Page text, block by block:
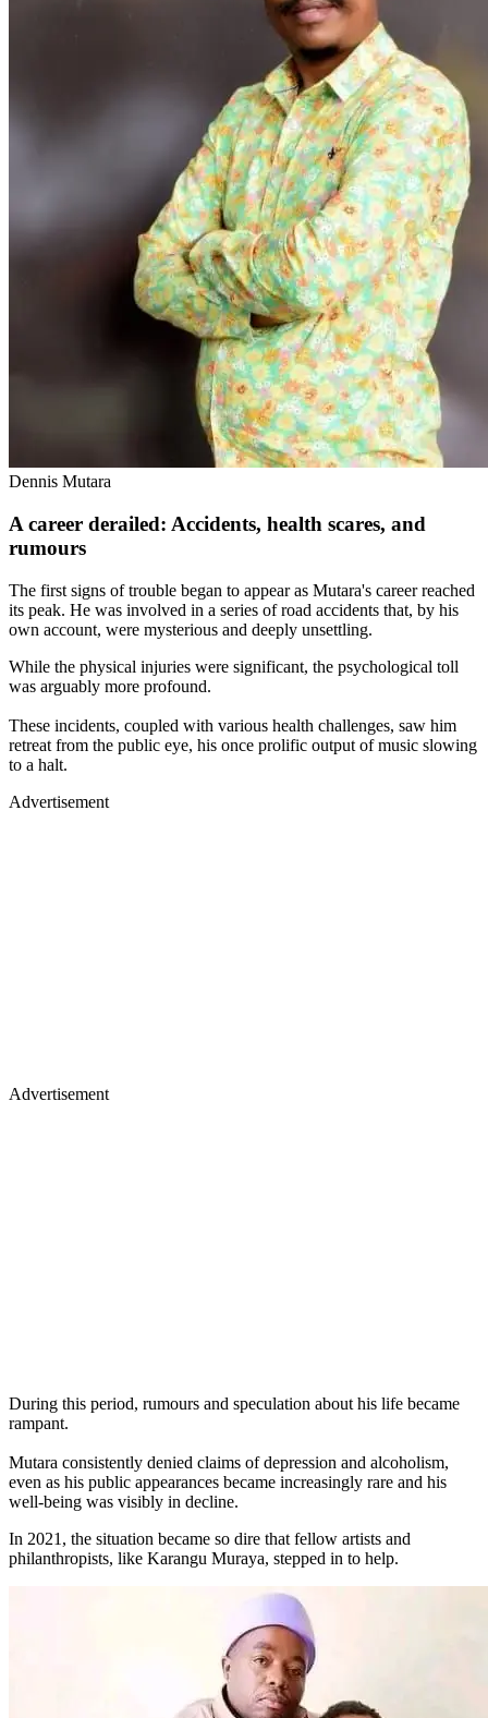
Dennis Mutara
A career derailed: Accidents, health scares, and
rumours
The first signs of trouble began to appear as Mutara's career reached
its peak. He was involved in a series of road accidents that, by his
own account, were mysterious and deeply unsettling.
While the physical injuries were significant, the psychological toll
was arguably more profound.
These incidents, coupled with various health challenges, saw him
retreat from the public eye, his once prolific output of music slowing
to a halt.
Advertisement
Advertisement
During this period, rumours and speculation about his life became
rampant.
Mutara consistently denied claims of depression and alcoholism,
even as his public appearances became increasingly rare and his
well-being was visibly in decline.
In 2021, the situation became so dire that fellow artists and
philanthropists, like Karangu Muraya, stepped in to help.